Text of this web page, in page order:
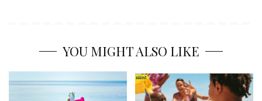
YOU MIGHT ALSO LIKE